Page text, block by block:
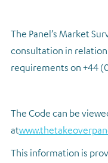
The Panel’s Market
consultation in relation
requirements on +44
The Code can be
at
This information is